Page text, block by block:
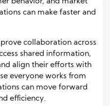
can make faster and
collaboration across
shared information,
align their efforts with
everyone works from
can move forward
efficiency.